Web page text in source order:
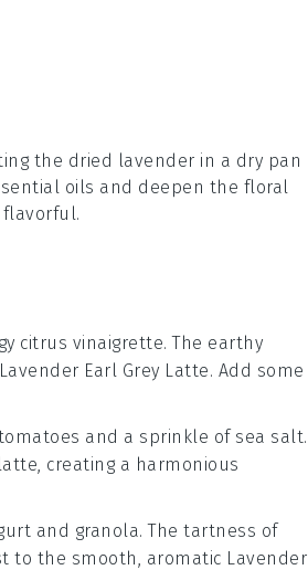
the dried lavender in a dry pan
oils and deepen the floral
citrus vinaigrette. The earthy
Lavender Earl Grey Latte. Add some
and a sprinkle of sea salt.
latte, creating a harmonious
and granola. The tartness of
to the smooth, aromatic Lavender